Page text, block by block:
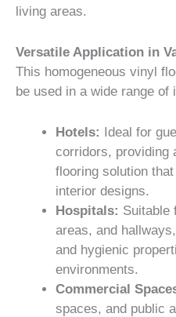
living areas.
Versatile Application in
This homogeneous vinyl
be used in a wide range of
Hotels: Ideal for
corridors, providing
flooring solution
interior designs.
Hospitals: Suitable
areas, and
and hygienic
environments.
Commercial
spaces, and public